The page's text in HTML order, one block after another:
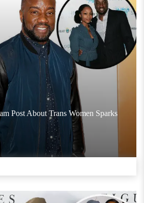
Post About Trans Women Sparks